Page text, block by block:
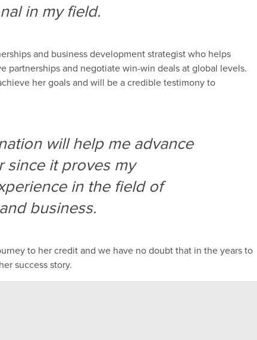
in my field.
and businessdevelopment strategist who helps
partnerships and negotiate win-win deals at global levels.
her goalsand will be a credible testimony to
will help me advance
since it proves my
in the field of
business.
to her credit andwe have no doubt that in the years to
success story.